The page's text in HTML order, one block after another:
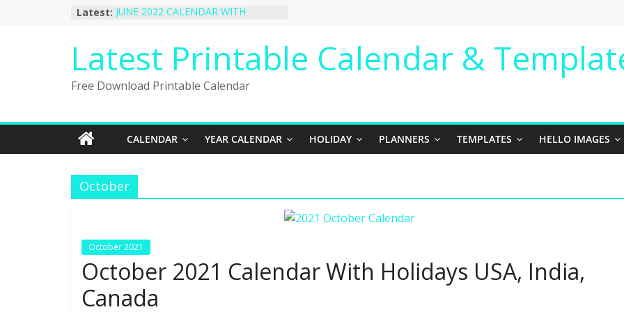
Latest: JUNE 2022 CALENDAR WITH
PDF Template
December 2022 Calendar Printable
PDF Template
October 2022 Calendar Printable
Desktop Wallpaper
Latest Printable Calendar &
Free Download Printable Calendar
CALENDAR YEAR CALENDAR HOLIDAY PLANNERS TEMPLATES HELLO IMAGES
October
October 2021
October 2021 Calendar With Holidays USA, India,
Canada